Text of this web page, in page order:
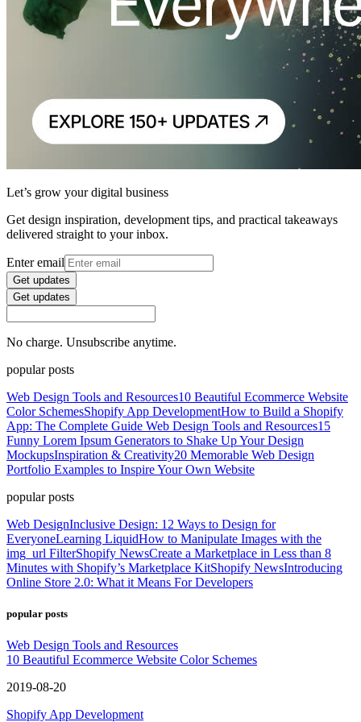
Let’s grow your digital business
Get design inspiration, development tips, and practical takeaways
delivered straight to your inbox.
Enter email
Get updates
Get updates
No charge. Unsubscribe anytime.
popular posts
Web Design Tools and Resources10 Beautiful Ecommerce Website
Color SchemesShopify App DevelopmentHow to Build a Shopify
App: The Complete Guide Web Design Tools and Resources15
Funny Lorem Ipsum Generators to Shake Up Your Design
MockupsInspiration & Creativity20 Memorable Web Design
Portfolio Examples to Inspire Your Own Website
popular posts
Web DesignInclusive Design: 12 Ways to Design for
EveryoneLearning LiquidHow to Manipulate Images with the
img_url FilterShopify NewsCreate a Marketplace in Less than 8
Minutes with Shopify’s Marketplace KitShopify NewsIntroducing
Online Store 2.0: What it Means For Developers
popular posts
Web Design Tools and Resources
10 Beautiful Ecommerce Website Color Schemes
2019-08-20
Shopify App Development